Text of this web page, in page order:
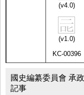
(v4.0)
(v1.0)
KC-00396
國史編纂委員會 承
記事